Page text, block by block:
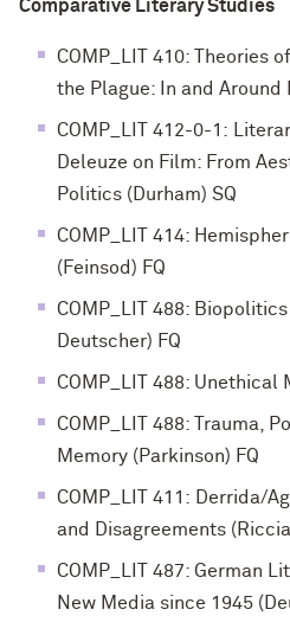
Comparative Literary Studies
COMP_LIT 410: Theories
the Plague: In and Around
COMP_LIT 412-0-1:
Deleuze on Film: From
Politics ( Durham) SQ
COMP_LIT 414:
(Feinsod) FQ
COMP_LIT 488:
Deutscher) FQ
COMP_LIT 488: Unethical
COMP_LIT 488: Trauma,
Memory (Parkinson) FQ
COMP_LIT 411: Derrida/
and Disagreements
COMP_LIT 487: German
New Media since 1945